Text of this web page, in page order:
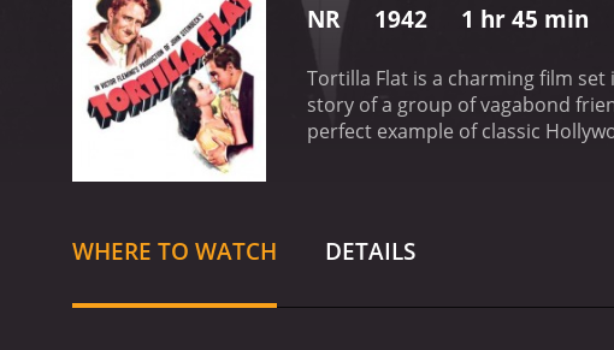
NR 1942 1 hr 45 min
Tortilla Flat is a charming film set
story of a group of vagabond
perfect example of classic
(Lamarr), a wealthy young
members of society, they are
However, their easygoing way of
WHERE TO WATCH DETAILS